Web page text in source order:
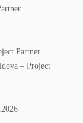
Partner
– Project